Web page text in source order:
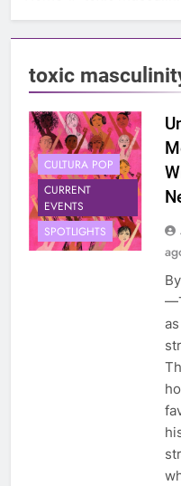
toxic
CULTURA POP
CURRENT
EVENTS
SPOTLIGHTS